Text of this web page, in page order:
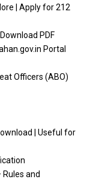
| Apply for 212
PDF
Portal
Officers (ABO)
| Useful for
and